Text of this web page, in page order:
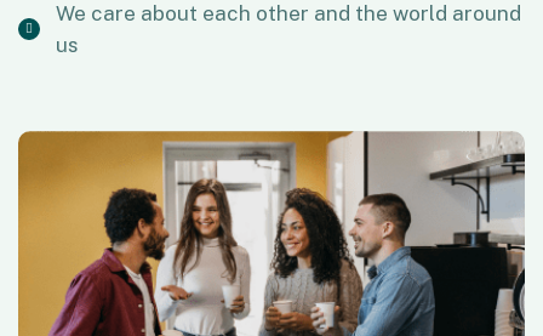
We care about each other and the world around
us